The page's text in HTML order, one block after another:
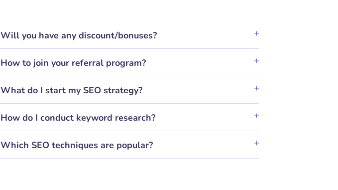
Will you have any discount/bonuses?
How to join your referral program?
What do I start my SEO strategy?
How do I conduct keyword research?
Which SEO techniques are popular?